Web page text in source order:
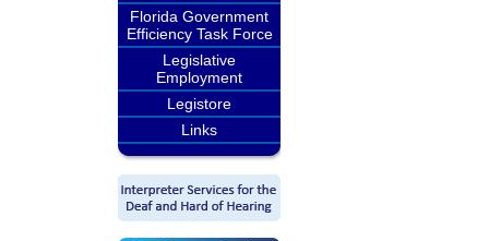
Florida Government
Efficiency Task Force
Legislative
Employment
Legistore
Links